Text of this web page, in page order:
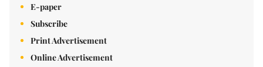
E-paper
Subscribe
Print Advertisement
Online Advertisement